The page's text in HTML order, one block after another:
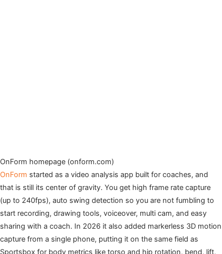
OnForm homepage (onform.com)
OnForm started as a video analysis app built for coaches, and
that is still its center of gravity. You get high frame rate capture
(up to 240fps), auto swing detection so you are not fumbling to
start recording, drawing tools, voiceover, multi cam, and easy
sharing with a coach. In 2026 it also added markerless 3D motion
capture from a single phone, putting it on the same field as
Sportsbox for body metrics like torso and hip rotation, bend, lift,